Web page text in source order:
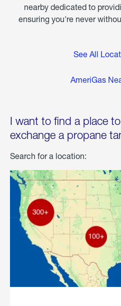
nearby dedicated to
ensuring you're never
See All
AmeriGas
I want to find a place
exchange a propane
Search for a location: